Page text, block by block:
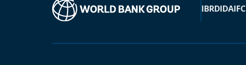
IBRDIDAIFC